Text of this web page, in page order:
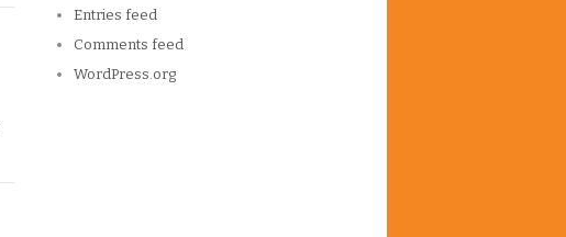
Entries feed
Comments feed
WordPress.org